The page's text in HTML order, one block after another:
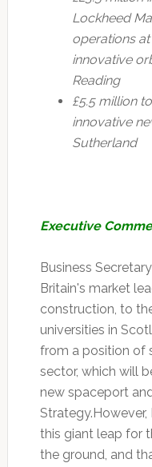
Lockheed
operations
innovative
Reading
£5.5 million
innovative
Sutherland
Executive
Business
Britain's market
construction, to
universities in
from a position of
sector, which will
new spaceport
this giant leap for
the ground, and